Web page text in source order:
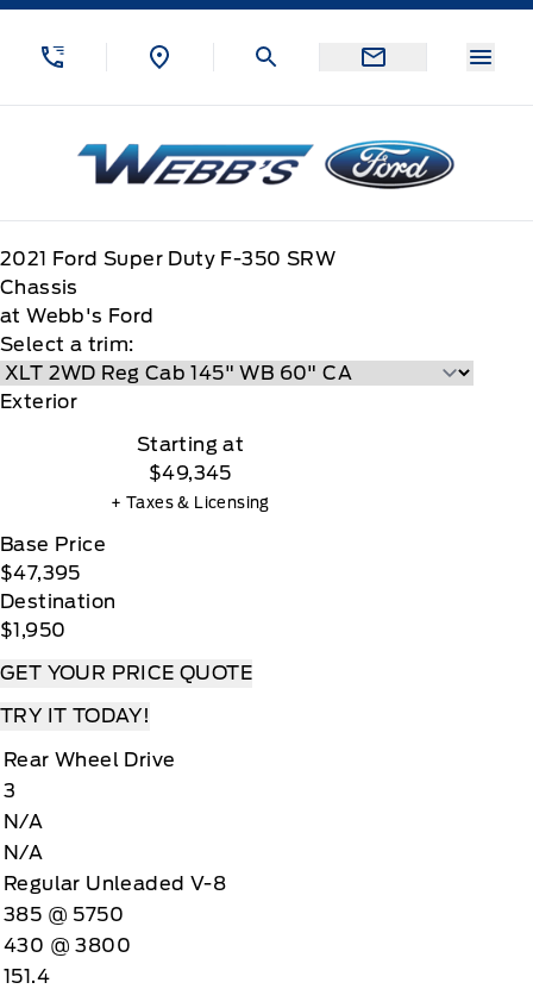
Skip to Menu
Skip to Content
Skip to Footer
2021 Ford Super Duty F-350 SRW
Chassis
at Webb's Ford
Select a trim:
Exterior
Starting at
$49,345
+ Taxes & Licensing
Base Price
$47,395
Destination
$1,950
GET YOUR PRICE QUOTE
TRY IT TODAY!
Rear Wheel Drive
3
N/A
N/A
Regular Unleaded V-8
385 @ 5750
430 @ 3800
151.4